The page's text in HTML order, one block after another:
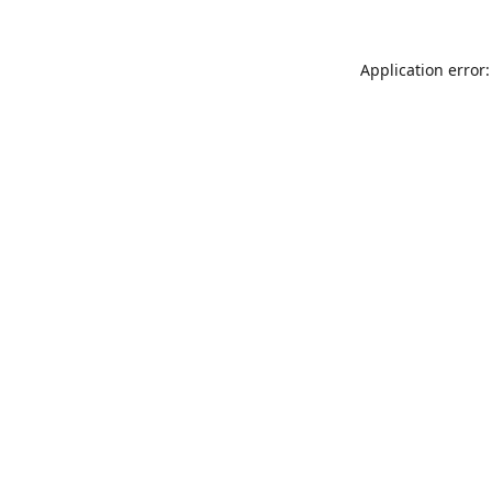
Application